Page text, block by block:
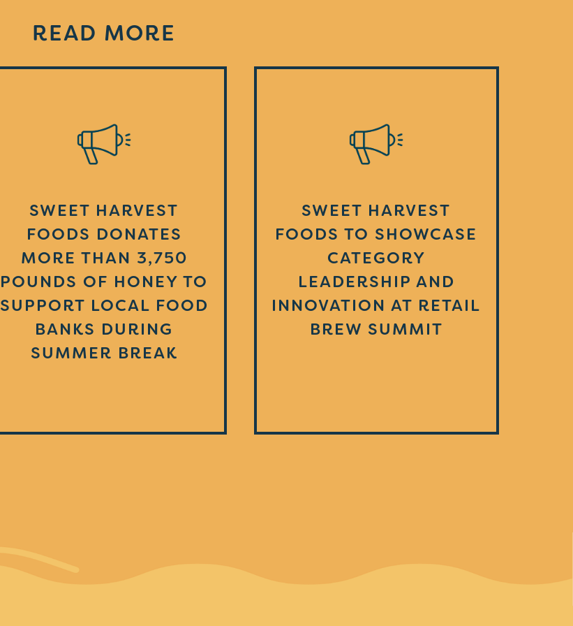
READ MORE
SWEET HARVEST
FOODS DONATES
MORE THAN 3,750
POUNDS OF HONEY TO
SUPPORT LOCAL FOOD
BANKS DURING
SUMMER BREAK
SWEET HARVEST
FOODS TO SHOWCASE
CATEGORY
LEADERSHIP AND
INNOVATION AT RETAIL
BREW SUMMIT